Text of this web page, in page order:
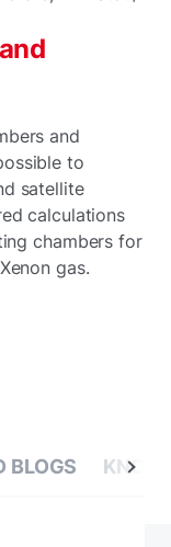
and
to
satellite
calculations
chambers for
gas.
BLOGS